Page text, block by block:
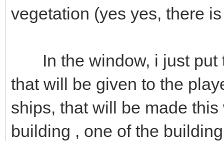
vegetation (yes yes, there
In the window, i just put
that will be given to the
ships, that will be made
building , one of the